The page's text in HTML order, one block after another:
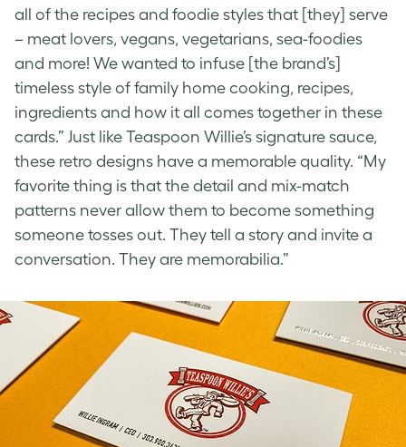
all of the recipes and foodie styles that [they] serve
– meat lovers, vegans, vegetarians, sea-foodies
and more! We wanted to infuse [the brand’s]
timeless style of family home cooking, recipes,
ingredients and how it all comes together in these
cards.” Just like Teaspoon Willie’s signature sauce,
these retro designs have a memorable quality. “My
favorite thing is that the detail and mix-match
patterns never allow them to become something
someone tosses out. They tell a story and invite a
conversation. They are memorabilia.”